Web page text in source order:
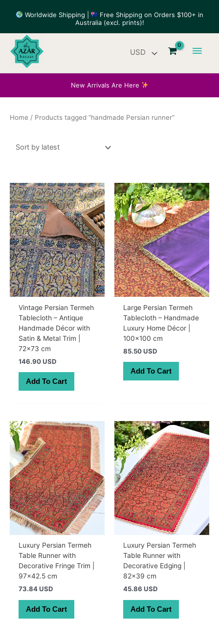
Worldwide Shipping |
Free Shipping on Orders $100+ in
Australia (excl. prints)!
Main
New Arrivals Are Here
Home / Products tagged “handmade Persian runner”
Vintage Persian Termeh
Tablecloth – Antique
Handmade Décor with
Satin & Metal Trim |
72×73 cm
146.90 USD
Add To Cart
Large Persian Termeh
Tablecloth – Handmade
Luxury Home Décor |
100×100 cm
85.50 USD
Add To Cart
Luxury Persian Termeh
Table Runner with
Decorative Fringe Trim |
97×42.5 cm
73.84 USD
Add To Cart
Luxury Persian Termeh
Table Runner with
Decorative Edging |
82×39 cm
45.86 USD
Add To Cart